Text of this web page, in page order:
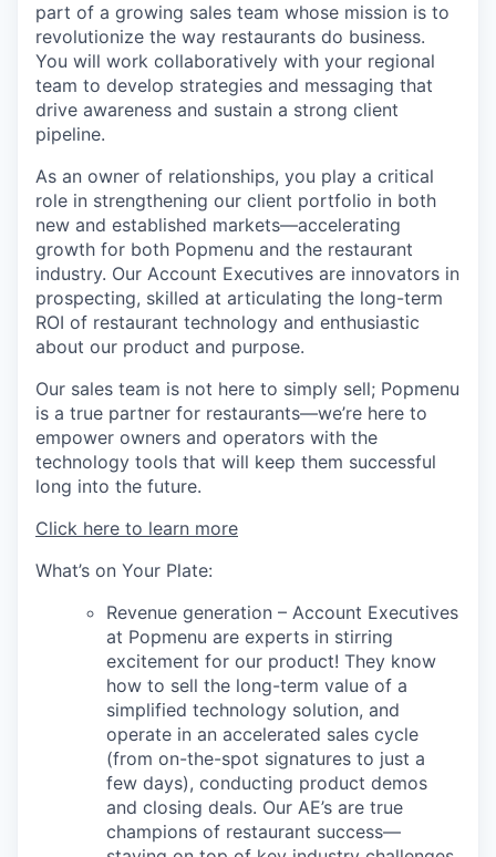
part of a growing sales team whose mission is to
revolutionize the way restaurants do business.
You will work collaboratively with your regional
team to develop strategies and messaging that
drive awareness and sustain a strong client
pipeline.
As an owner of relationships, you play a critical
role in strengthening our client portfolio in both
new and established markets—accelerating
growth for both Popmenu and the restaurant
industry. Our Account Executives are innovators in
prospecting, skilled at articulating the long-term
ROI of restaurant technology and enthusiastic
about our product and purpose.
Our sales team is not here to simply sell; Popmenu
is a true partner for restaurants—we’re here to
empower owners and operators with the
technology tools that will keep them successful
long into the future.
Click here to learn more
What’s on Your Plate:
Revenue generation – Account Executives
at Popmenu are experts in stirring
excitement for our product! They know
how to sell the long-term value of a
simplified technology solution, and
operate in an accelerated sales cycle
(from on-the-spot signatures to just a
few days), conducting product demos
and closing deals. Our AE’s are true
champions of restaurant success—